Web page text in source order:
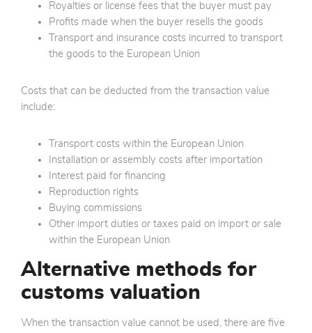
Royalties or license fees that the buyer must pay
Profits made when the buyer resells the goods
Transport and insurance costs incurred to transport
the goods to the European Union
Costs that can be deducted from the transaction value
include:
Transport costs within the European Union
Installation or assembly costs after importation
Interest paid for financing
Reproduction rights
Buying commissions
Other import duties or taxes paid on import or sale
within the European Union
Alternative methods for
customs valuation
When the transaction value cannot be used, there are five